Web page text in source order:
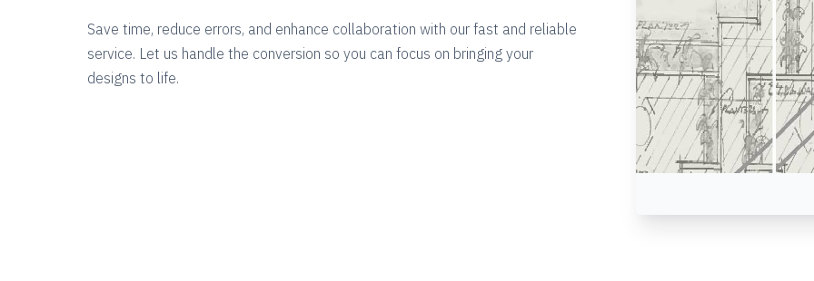
Save time, reduce errors, and enhance collaboration with our fast and reliable
service. Let us handle the conversion so you can focus on bringing your
designs to life.